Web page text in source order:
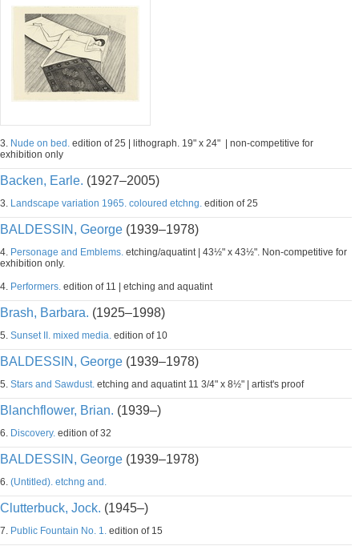
3. Nude on bed. edition of 25 | lithograph. 19" x 24" | non-competitive for
exhibition only
Backen, Earle. (1927–2005)
3. Landscape variation 1965. coloured etchng. edition of 25
BALDESSIN, George (1939–1978)
4. Personage and Emblems. etching/aquatint | 43½" x 43½". Non-competitive for
exhibition only.
4. Performers. edition of 11 | etching and aquatint
Brash, Barbara. (1925–1998)
5. Sunset II. mixed media. edition of 10
BALDESSIN, George (1939–1978)
5. Stars and Sawdust. etching and aquatint 11 3/4" x 8½" | artist's proof
Blanchflower, Brian. (1939–)
6. Discovery. edition of 32
BALDESSIN, George (1939–1978)
6. (Untitled). etchng and.
Clutterbuck, Jock. (1945–)
7. Public Fountain No. 1. edition of 15